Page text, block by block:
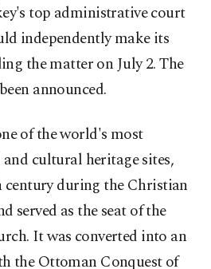
top administrative court
independently make its
the matter on July 2. The
announced.
of the world's most
cultural heritage sites,
during the Christian
served as the seat of the
It was converted into an
the Ottoman Conquest of